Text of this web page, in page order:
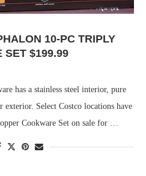
10-PC TRIPLY
SET $199.99
has a stainless steel interior, pure
exterior. Select Costco locations have
Cookware Set on sale for …